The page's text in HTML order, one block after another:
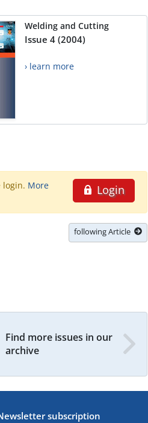
Welding and Cutting
Issue 4 (2004)
› learn more
Login
login. More
following Article
Find more issues in our
archive
subscription